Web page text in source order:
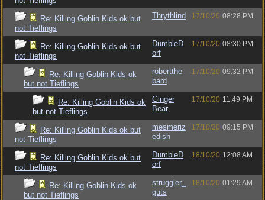
Re: Killing Goblin Kids ok but
not Tieflings
Thrythlind 17/10/20 08:28 PM
Re: Killing Goblin Kids ok but
not Tieflings
DumbleD
orf
17/10/20 08:30 PM
Re: Killing Goblin Kids ok
but not Tieflings
robertthe
bard
17/10/20 09:32 PM
Re: Killing Goblin Kids ok
but not Tieflings
Ginger
Bear
17/10/20 11:49 PM
Re: Killing Goblin Kids ok but
not Tieflings
mesmeriz
edish
17/10/20 09:15 PM
Re: Killing Goblin Kids ok but
not Tieflings
DumbleD
orf
18/10/20 12:08 AM
Re: Killing Goblin Kids ok
but not Tieflings
struggler_
guts
18/10/20 01:29 AM